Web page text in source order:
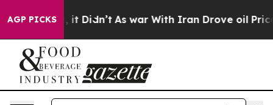
AGP PICKS
it Didn’t As war With Iran Drove oil Prices